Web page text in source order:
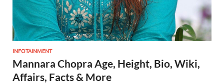
INFOTAINMENT
Mannara Chopra Age, Height, Bio, Wiki,
Affairs, Facts & More